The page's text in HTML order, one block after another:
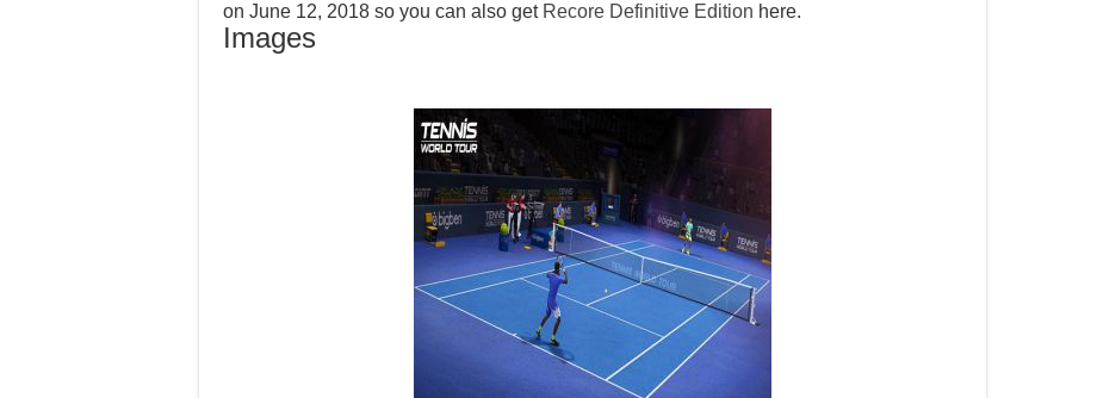
on June 12, 2018 so you can also get Recore Definitive Edition here.
Images